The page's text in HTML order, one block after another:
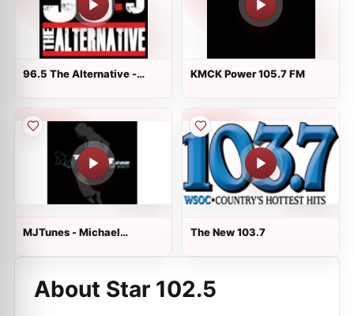
96.5 The Alternative -
KMCK Power 105.7 FM
MJTunes - Michael
The New 103.7
About Star 102.5